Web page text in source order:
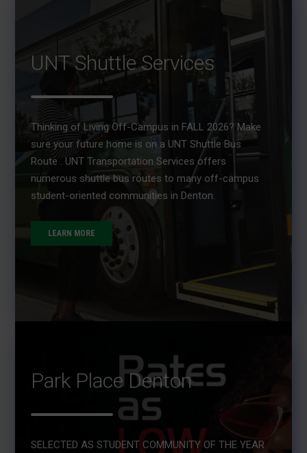
UNT Shuttle Services
Thinking of Living Off-Campus in FALL 2026? Make
sure your future home is on a UNT Shuttle Bus
Route . UNT Transportation Services offers
numerous shuttle bus routes to many off-campus
student-oriented communities in Denton.
LEARN MORE
Park Place Denton
SELECTED AS STUDENT COMMUNITY OF THE YEAR